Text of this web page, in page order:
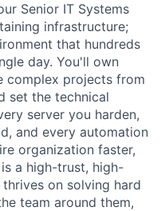
Senior IT Systems
infrastructure;
that hundreds
day. You'll own
complex projects from
set the technical
server you harden,
and every automation
organization faster,
a high-trust, high-
on solving hard
team around them,